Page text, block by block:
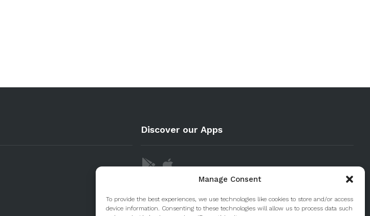
Manage Consent
To provide the best experiences, we use technologies like cookies to store and/or access
device information. Consenting to these technologies will allow us to process data such
Discover our Apps